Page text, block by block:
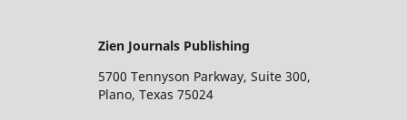
Zien Journals Publishing
5700 Tennyson Parkway, Suite 300,
Plano, Texas 75024